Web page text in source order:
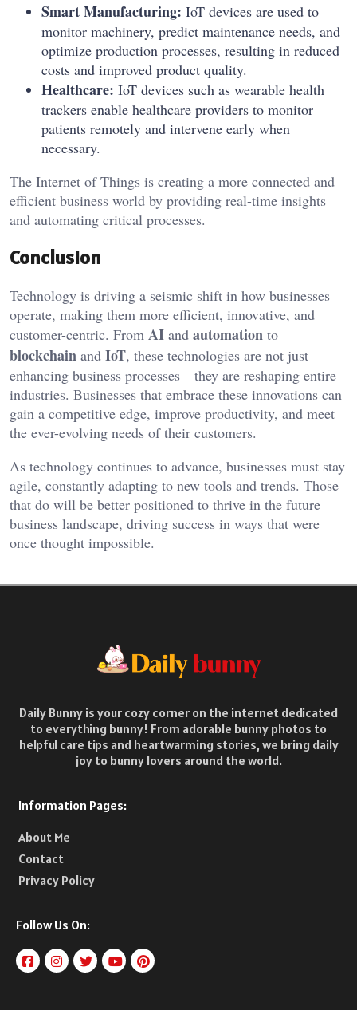
Smart Manufacturing: IoT devices are used to
monitor machinery, predict maintenance needs, and
optimize production processes, resulting in reduced
costs and improved product quality.
Healthcare: IoT devices such as wearable health
trackers enable healthcare providers to monitor
patients remotely and intervene early when
necessary.
The Internet of Things is creating a more connected and
efficient business world by providing real-time insights
and automating critical processes.
Conclusion
Technology is driving a seismic shift in how businesses
operate, making them more efficient, innovative, and
customer-centric. From AI and automation to
blockchain and IoT, these technologies are not just
enhancing business processes—they are reshaping entire
industries. Businesses that embrace these innovations can
gain a competitive edge, improve productivity, and meet
the ever-evolving needs of their customers.
As technology continues to advance, businesses must stay
agile, constantly adapting to new tools and trends. Those
that do will be better positioned to thrive in the future
business landscape, driving success in ways that were
once thought impossible.
Daily Bunny is your cozy corner on the internet dedicated
to everything bunny! From adorable bunny photos to
helpful care tips and heartwarming stories, we bring daily
joy to bunny lovers around the world.
Information Pages:
About Me
Contact
Privacy Policy
Follow Us On: